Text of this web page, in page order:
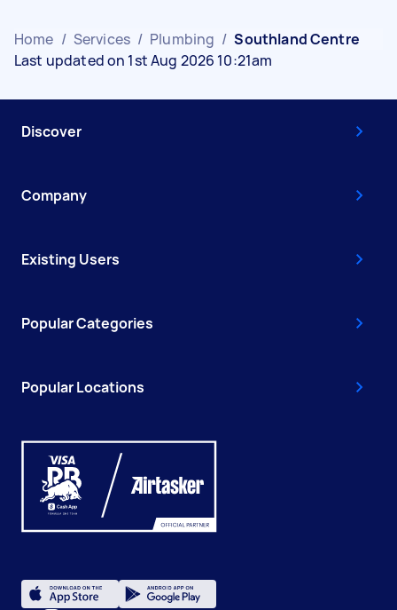
Home / Services / Plumbing / Southland Centre
Last updated on 1st Aug 2026 10:21am
Discover
Company
Existing Users
Popular Categories
Popular Locations